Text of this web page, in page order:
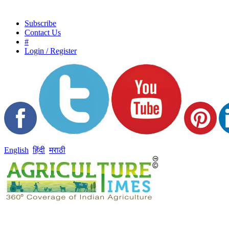
Subscribe
Contact Us
#
Login / Register
English हिंदी मराठी